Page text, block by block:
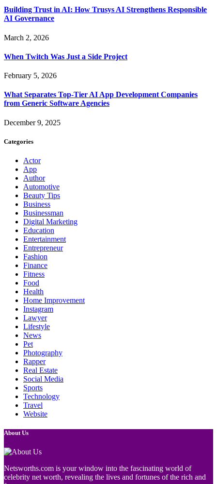
Building Trust in AI: How Trusys AI Strengthens Responsible
AI Governance
March 2, 2026
When Twitch Was Just a Side Project
February 5, 2026
What Separates Top-Tier AI App Development Companies
from Generic Software Agencies
December 9, 2025
Categories
Actor
App
Author
Automotive
Beauty Tips
Business
Businessman
Digital Marketing
Education
Entertainment
Entrepreneur
Fashion
Finance
Fitness
Food
Health
Home Improvement
Instagram
Lawyer
Lifestyle
News
Pet
Photography
Rapper
Real Estate
Social Media
Sports
Technology
Travel
Website
About Us
Netsworths.com is your window into the fascinating world of
celebrity net worth, revealing the lives and fortunes of the rich and